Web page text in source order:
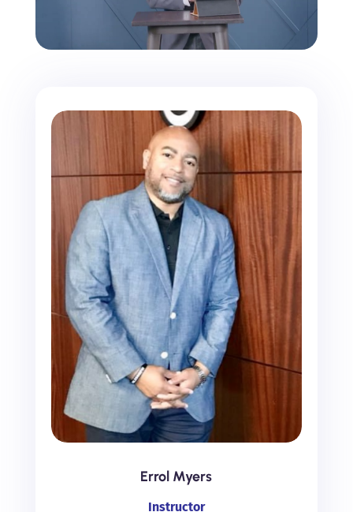
Errol Myers
Instructor